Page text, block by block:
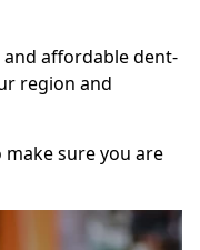
affordable dent-
region and
make sure you are